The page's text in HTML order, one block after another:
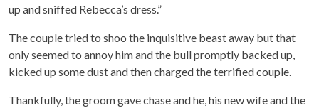
up and sniffed Rebecca’s dress.”
The couple tried to shoo the inquisitive beast away but that
only seemed to annoy him and the bull promptly backed up,
kicked up some dust and then charged the terrified couple.
Thankfully, the groom gave chase and he, his new wife and the